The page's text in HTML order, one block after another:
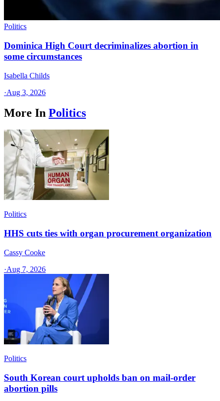
Politics
Dominica High Court decriminalizes abortion in
some circumstances
Isabella Childs
·Aug 3, 2026
More In Politics
Politics
HHS cuts ties with organ procurement organization
Cassy Cooke
·Aug 7, 2026
Politics
South Korean court upholds ban on mail-order
abortion pills